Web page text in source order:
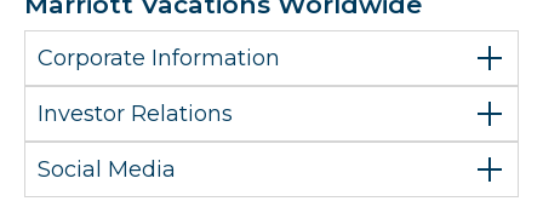
Corporate Information
Investor Relations
Social Media